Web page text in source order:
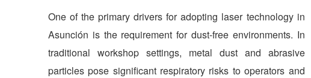
One of the primary drivers for adopting laser technology in
Asunción is the requirement for dust-free environments. In
traditional workshop settings, metal dust and abrasive
particles pose significant respiratory risks to operators and